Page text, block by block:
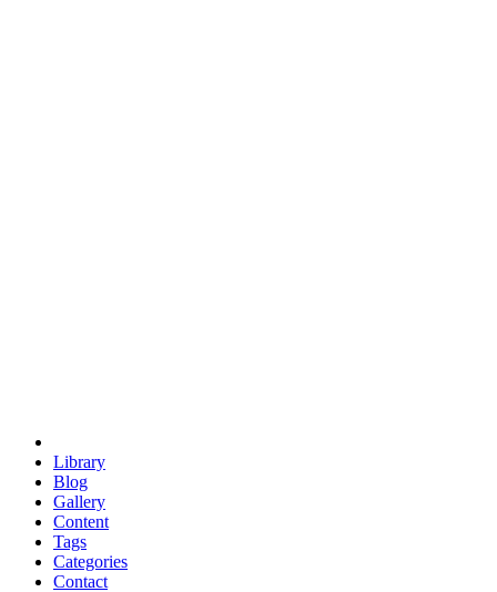
Library
Blog
Gallery
Content
Tags
Categories
Contact